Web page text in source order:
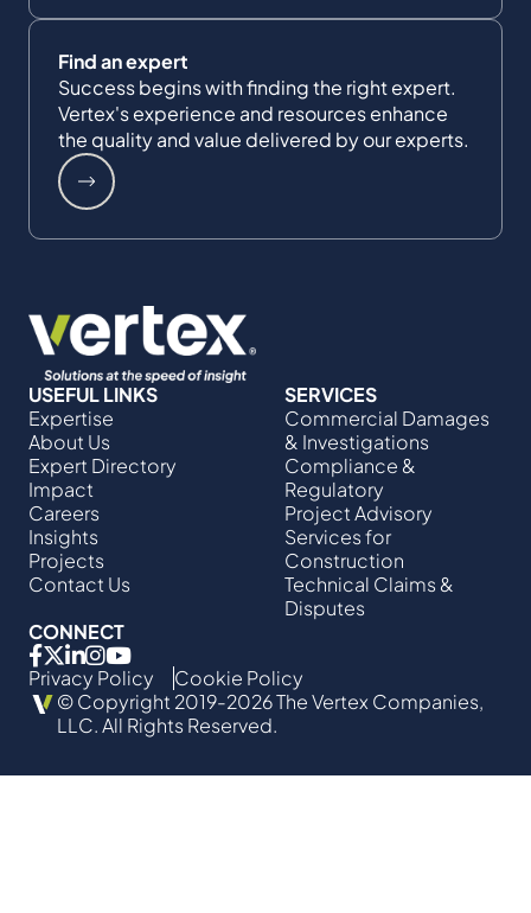
Find an expert
Success begins with finding the right expert.
Vertex's experience and resources enhance
the quality and value delivered by our experts.
USEFUL LINKS
Expertise
About Us
Expert Directory
Impact
Careers
Insights
Projects
Contact Us
SERVICES
Commercial Damages
& Investigations
Compliance &
Regulatory
Project Advisory
Services​ for
Construction
Technical Claims &
Disputes
CONNECT
Privacy Policy
Cookie Policy
© Copyright 2019-2026 The Vertex Companies,
LLC. All Rights Reserved.